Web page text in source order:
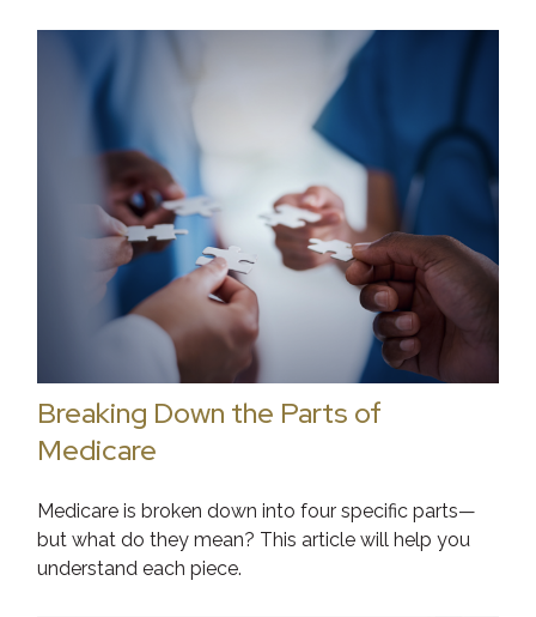
Breaking Down the Parts of
Medicare
Medicare is broken down into four specific parts—
but what do they mean? This article will help you
understand each piece.